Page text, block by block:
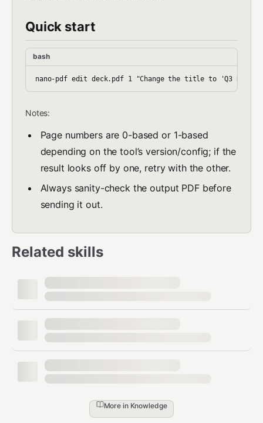
Quick start
bash
Notes:
Page numbers are 0-based or 1-based
depending on the tool’s version/config; if the
result looks off by one, retry with the other.
Always sanity-check the output PDF before
sending it out.
Related skills
More in Knowledge